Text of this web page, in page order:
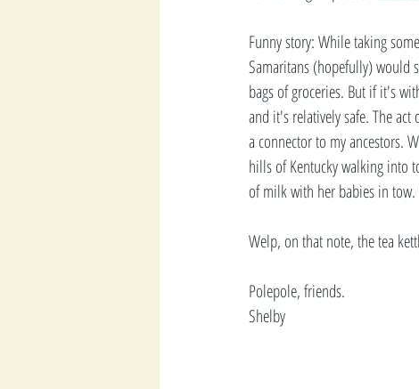
Funny story: While taking
Samaritans (hopefully) would
bags of groceries. But if it's
and it's relatively safe. The
a connector to my ancestors.
hills of Kentucky walking into
of milk with her babies in
Welp, on that note, the tea
Polepole, friends.
Shelby